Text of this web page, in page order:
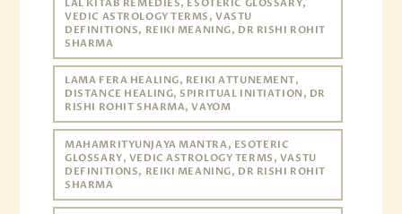
LAL KITAB REMEDIES, ESOTERIC GLOSSARY,
VEDIC ASTROLOGY TERMS, VASTU
DEFINITIONS, REIKI MEANING, DR RISHI ROHIT
SHARMA
LAMA FERA HEALING, REIKI ATTUNEMENT,
DISTANCE HEALING, SPIRITUAL INITIATION, DR
RISHI ROHIT SHARMA, VAYOM
MAHAMRITYUNJAYA MANTRA, ESOTERIC
GLOSSARY, VEDIC ASTROLOGY TERMS, VASTU
DEFINITIONS, REIKI MEANING, DR RISHI ROHIT
SHARMA